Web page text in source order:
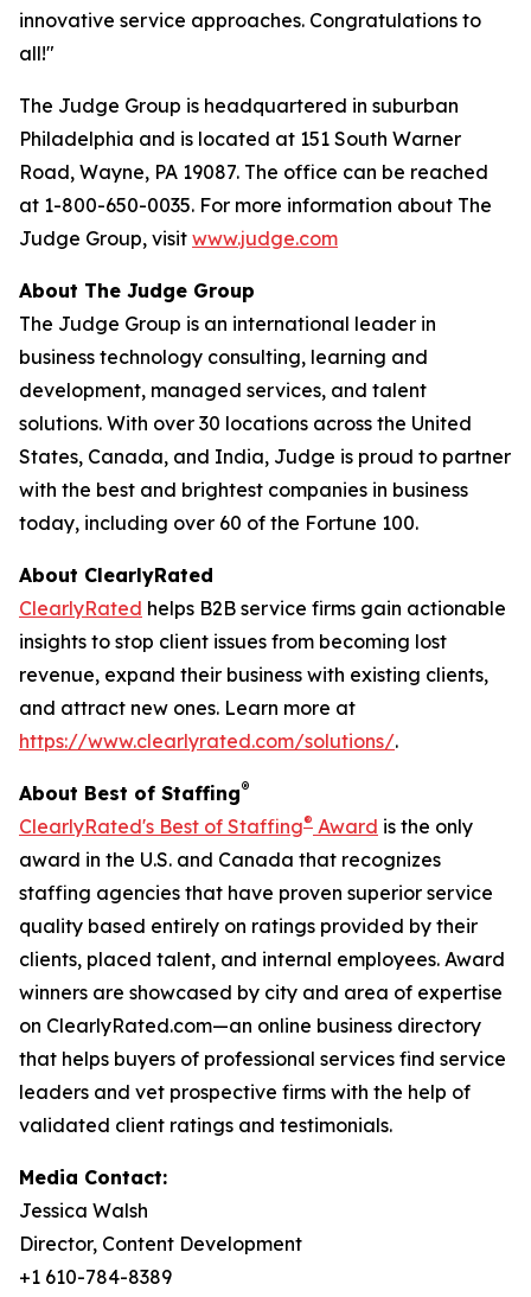
innovative service approaches. Congratulations to
all!"
The Judge Group is headquartered in suburban
Philadelphia and is located at 151 South Warner
Road, Wayne, PA 19087. The office can be reached
at 1-800-650-0035. For more information about The
Judge Group, visit www.judge.com
About The Judge Group
The Judge Group is an international leader in
business technology consulting, learning and
development, managed services, and talent
solutions. With over 30 locations across the United
States, Canada, and India, Judge is proud to partner
with the best and brightest companies in business
today, including over 60 of the Fortune 100.
About ClearlyRated
ClearlyRated helps B2B service firms gain actionable
insights to stop client issues from becoming lost
revenue, expand their business with existing clients,
and attract new ones. Learn more at
https://www.clearlyrated.com/solutions/.
About Best of Staffing®
ClearlyRated's Best of Staffing® Award is the only
award in the U.S. and Canada that recognizes
staffing agencies that have proven superior service
quality based entirely on ratings provided by their
clients, placed talent, and internal employees. Award
winners are showcased by city and area of expertise
on ClearlyRated.com—an online business directory
that helps buyers of professional services find service
leaders and vet prospective firms with the help of
validated client ratings and testimonials.
Media Contact:
Jessica Walsh
Director, Content Development
+1 610-784-8389